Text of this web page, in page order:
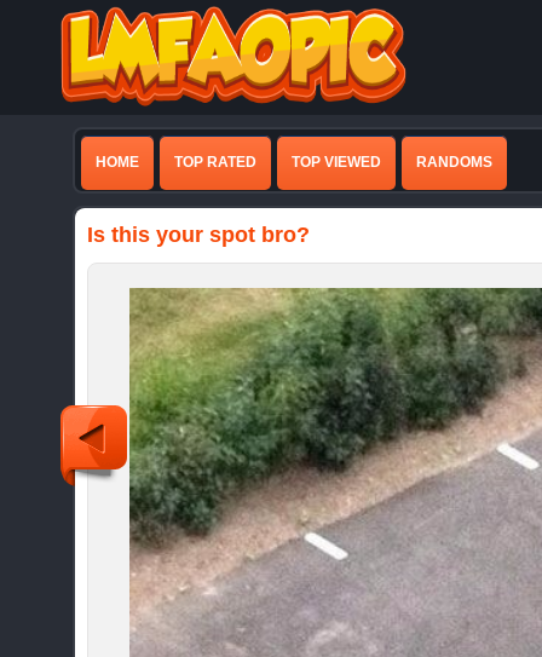
HOME TOP RATED TOP VIEWED RANDOMS
Is this your spot bro?